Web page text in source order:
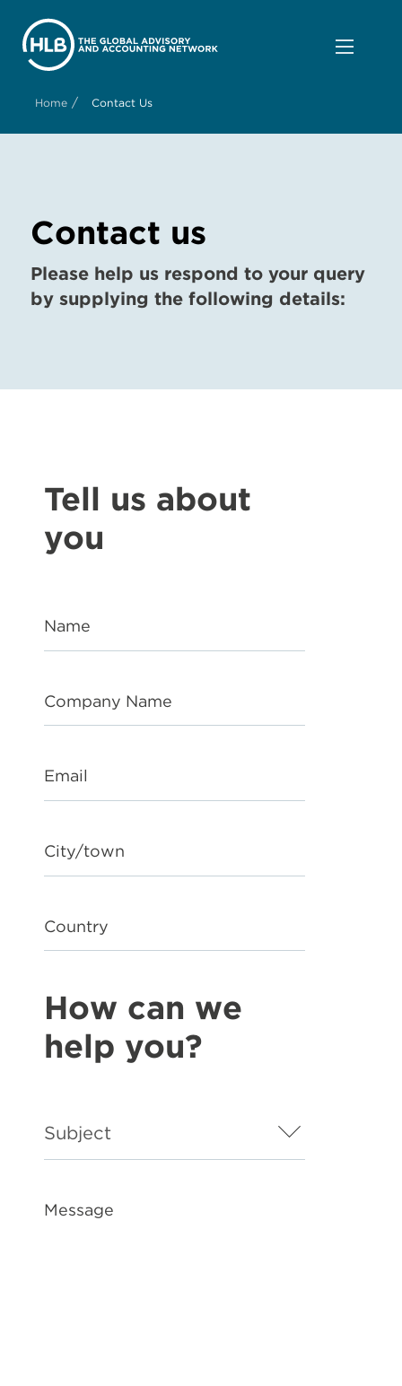
Home / Contact Us
Contact us
Please help us respond to your query
by supplying the following details:
Tell us about
you
Name
Company Name
Email
City/town
Country
How can we
help you?
Message